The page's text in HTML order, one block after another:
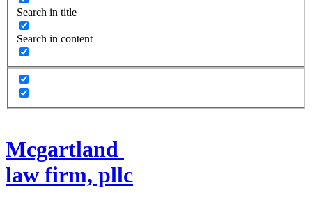
Search in title
Search in content
Mcgartland
law firm, pllc